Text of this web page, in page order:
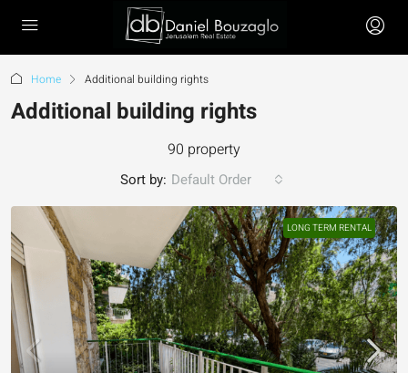
Home Additional building rights
Additional building rights
90 property
Sort by: Default Order
LONG TERM RENTAL